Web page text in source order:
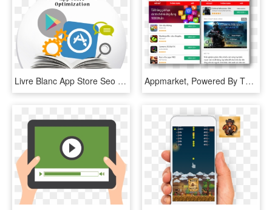
Livre Blanc App Store Seo - Mobile App, HD Png Download Appmarket, Powered By The Opera Mobile Store, Offers - Java Games Opera Mobile Store, HD Png Download